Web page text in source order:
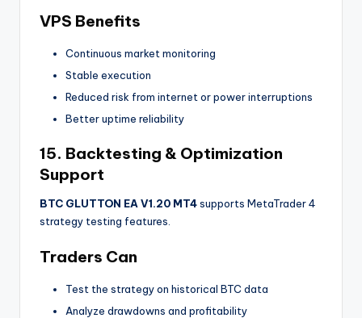
VPS Benefits
Continuous market monitoring
Stable execution
Reduced risk from internet or power interruptions
Better uptime reliability
15. Backtesting & Optimization
Support
BTC GLUTTON EA V1.20 MT4supports MetaTrader 4
strategy testing features.
Traders Can
Test the strategy on historical BTC data
Analyze drawdowns and profitability